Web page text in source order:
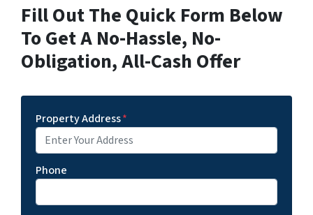
Fill Out The Quick Form Below
To Get A No-Hassle, No-
Obligation, All-Cash Offer
Property Address*
Phone